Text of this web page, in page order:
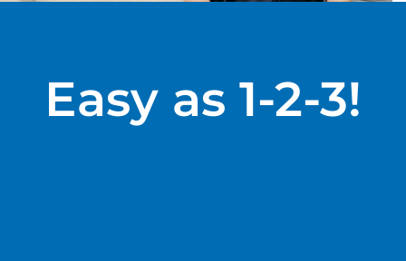
Easy as 1-2-3!